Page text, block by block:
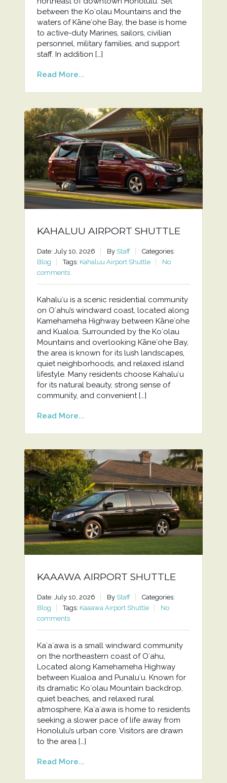
between the Koʻolau Mountains and the
waters of Kāneʻohe Bay, the base is home
to active-duty Marines, sailors, civilian
personnel, military families, and support
staff. In addition […]
Read More...
KAHALUU AIRPORT SHUTTLE
Date: July 10, 2026 By Staff
Categories:
Blog
Tags: Kahaluu Airport Shuttle
No
comments
Kahaluʻu is a scenic residential community
on Oʻahu’s windward coast, located along
Kamehameha Highway between Kāneʻohe
and Kualoa. Surrounded by the Koʻolau
Mountains and overlooking Kāneʻohe Bay,
the area is known for its lush landscapes,
quiet neighborhoods, and relaxed island
lifestyle. Many residents choose Kahaluʻu
for its natural beauty, strong sense of
community, and convenient […]
Read More...
KAAAWA AIRPORT SHUTTLE
Date: July 10, 2026 By Staff
Categories:
Blog
Tags: Kaaawa Airport Shuttle
No
comments
Kaʻaʻawa is a small windward community
on the northeastern coast of Oʻahu,
Located along Kamehameha Highway
between Kualoa and Punaluʻu. Known for
its dramatic Koʻolau Mountain backdrop,
quiet beaches, and relaxed rural
atmosphere, Kaʻaʻawa is home to residents
seeking a slower pace of life away from
Honolulu’s urban core. Visitors are drawn
to the area […]
Read More...